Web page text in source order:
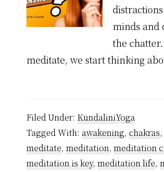
minds and
the
meditate, we start thinking
Filed Under: KundaliniYoga
Tagged With: awakening, chakras,
meditate, meditation, meditation
meditation is key, meditation life,